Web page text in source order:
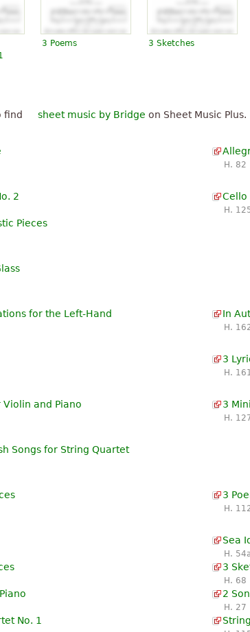
3 Poems 3 Sketches
find sheet music by Bridge on Sheet Music Plus.
H. 82
2
Cello
H.
Pieces
for the Left-Hand
In
H.
3
H.
and Piano
3
H.
Songs for String Quartet
3
H.
Sea
H.
3
H. 68
2
H. 27
No. 1